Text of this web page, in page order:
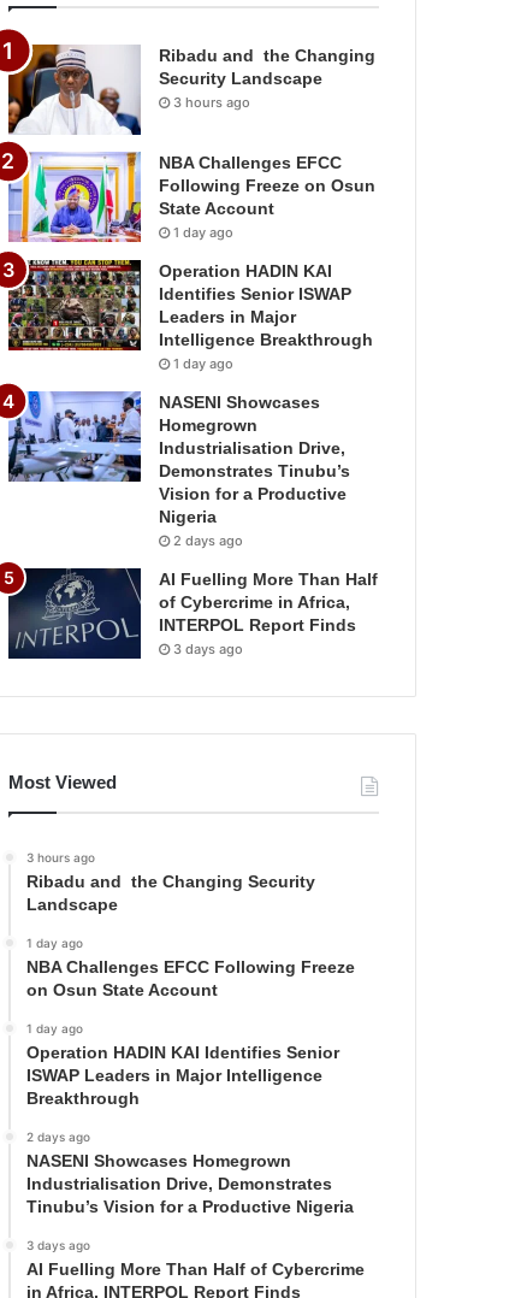
Ribadu and the Changing
Security Landscape
3 hours ago
NBA Challenges EFCC
Following Freeze on Osun
State Account
1 day ago
Operation HADIN KAI
Identifies Senior ISWAP
Leaders in Major
Intelligence Breakthrough
1 day ago
NASENI Showcases
Homegrown
Industrialisation Drive,
Demonstrates Tinubu’s
Vision for a Productive
Nigeria
2 days ago
AI Fuelling More Than Half
of Cybercrime in Africa,
INTERPOL Report Finds
3 days ago
Most Viewed
3 hours ago
Ribadu and the Changing Security
Landscape
1 day ago
NBA Challenges EFCC Following Freeze
on Osun State Account
1 day ago
Operation HADIN KAI Identifies Senior
ISWAP Leaders in Major Intelligence
Breakthrough
2 days ago
NASENI Showcases Homegrown
Industrialisation Drive, Demonstrates
Tinubu’s Vision for a Productive Nigeria
3 days ago
AI Fuelling More Than Half of Cybercrime
in Africa, INTERPOL Report Finds